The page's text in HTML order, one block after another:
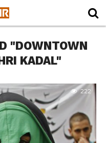
"DOWNTOWN
KADAL"
222